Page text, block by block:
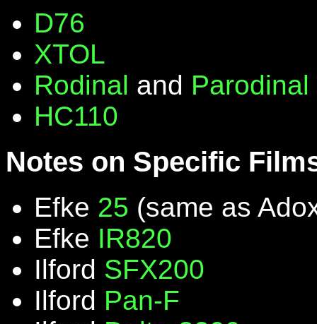
D76
XTOL
Rodinal and Parodinal
HC110
Notes on Specific
Efke 25 (same as
Efke IR820
Ilford SFX200
Ilford Pan-F